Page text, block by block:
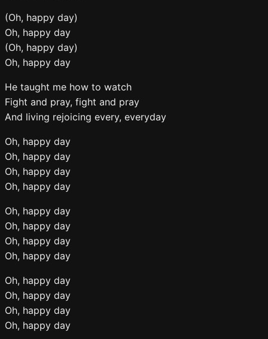
(Oh, happy day)
Oh, happy day
(Oh, happy day)
Oh, happy day
He taught me how to watch
Fight and pray, fight and pray
And living rejoicing every, everyday
Oh, happy day
Oh, happy day
Oh, happy day
Oh, happy day
Oh, happy day
Oh, happy day
Oh, happy day
Oh, happy day
Oh, happy day
Oh, happy day
Oh, happy day
Oh, happy day